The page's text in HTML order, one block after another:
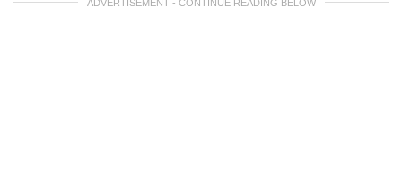
ADVERTISEMENT - CONTINUE READING BELOW